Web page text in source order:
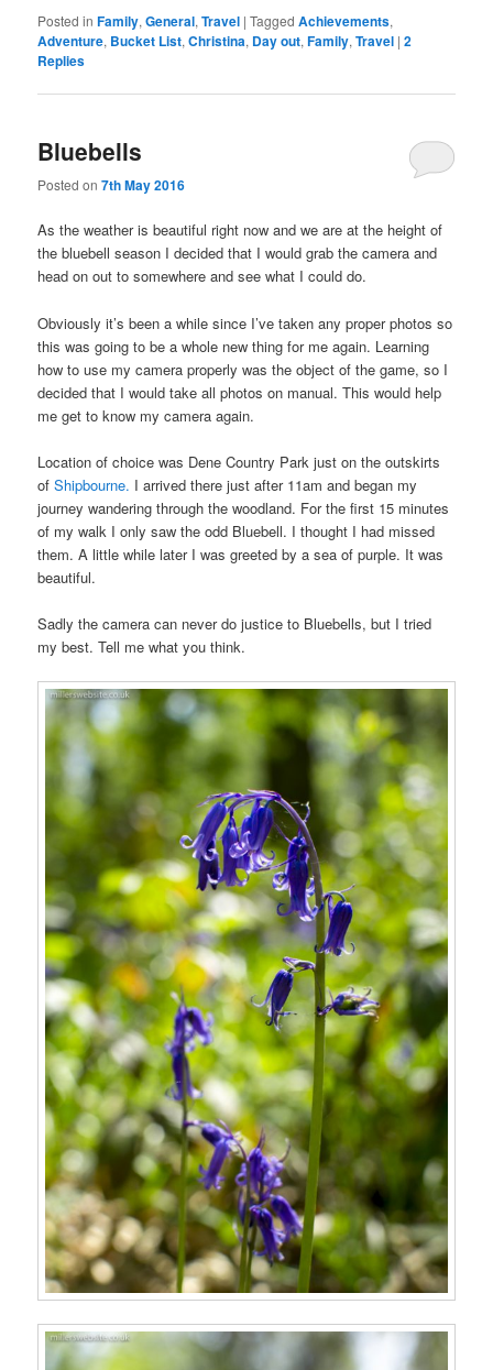
Posted in Family,General,Travel |Tagged Achievements,
Adventure, Bucket List,Christina, Day out,Family,Travel |2
Replies
Bluebells
Posted on7th May 2016
As the weather is beautiful right now and we are at the height of
the bluebell season I decided that I would grab the camera and
head on out to somewhere and see what I could do.
Obviously it’s been a while since I’ve taken any proper photos so
this was going to be a whole new thing for me again. Learning
how to use my camera properly was the object of the game, so I
decided that I would take all photos on manual. This would help
me get to know my camera again.
Location of choice was Dene Country Park just on the outskirts
ofShipbourne. I arrived there just after 11am and began my
journey wandering through the woodland. For the first 15 minutes
of my walk I only saw the odd Bluebell. I thought I had missed
them. A little while later I was greeted by a sea of purple. It was
beautiful.
Sadly the camera can never do justice to Bluebells, but I tried
my best. Tell me what you think.